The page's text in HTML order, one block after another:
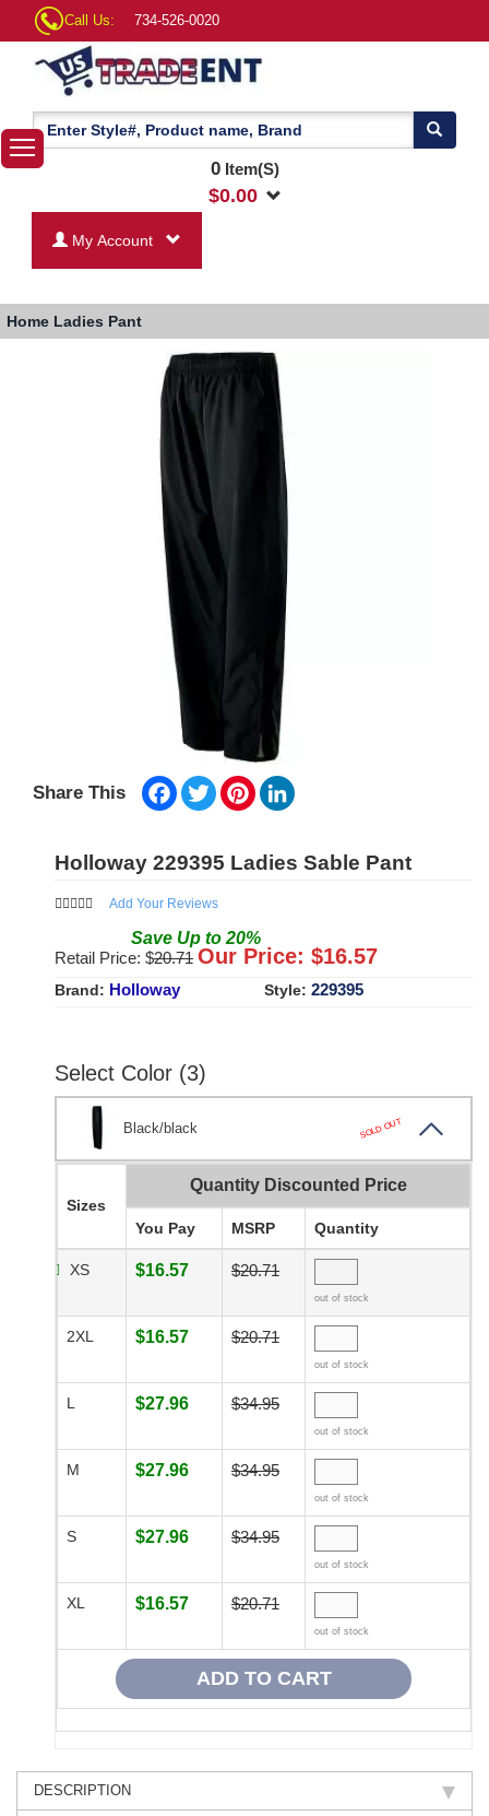
Call Us: 734-526-0020
0Item(S)
$0.00
My Account
Home Ladies Pant
Share This Facebook
TwitterPinterest
Holloway 229395 Ladies Sable Pant
Add Your Reviews
Save Up to 20%
Retail Price: $20.71 Our Price: $16.57
Brand: Holloway Style: 229395
Select Color (3)
Black/black SOLD OUT
Sizes
Quantity Discounted Price
You Pay MSRP Quantity
XS $16.57 $20.71
out of stock
2XL $16.57 $20.71
out of stock
L $27.96 $34.95
out of stock
M $27.96 $34.95
out of stock
S $27.96 $34.95
out of stock
XL $16.57 $20.71
out of stock
DESCRIPTION